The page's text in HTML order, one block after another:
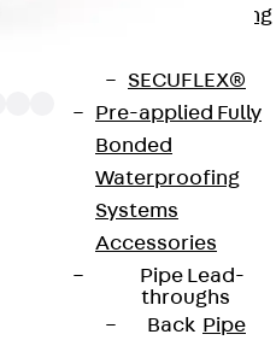
Waterproofing
SECUFLEX®
Pre-applied Fully
Bonded
Waterproofing
Systems
Accessories
Pipe Lead-
throughs
Back Pipe
solutions are suitable
C20/25 to C50/60.